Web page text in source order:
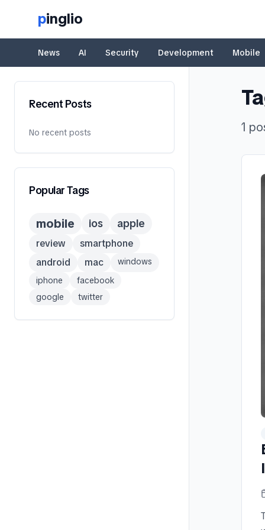
pinglio
News AI Security Development Mobile
Recent Posts
No recent posts
Popular Tags
mobile ios apple
review
smartphone
android
mac
windows
iphone
facebook
google
twitter
1